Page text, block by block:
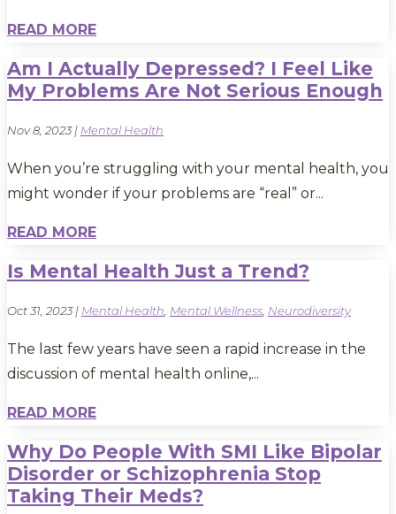
READ MORE
Am I Actually Depressed? I Feel Like
My Problems Are Not Serious Enough
Nov 8, 2023| Mental Health
When you’re struggling with your mental health, you
might wonder if your problems are “real” or...
READ MORE
Is Mental Health Just a Trend?
Oct 31, 2023| Mental Health Mental Wellness Neurodiversity
The last few years have seen a rapid increase in the
discussion of mental health online,...
READ MORE
Why Do People With SMI Like Bipolar
Disorder or Schizophrenia Stop
Taking Their Meds?